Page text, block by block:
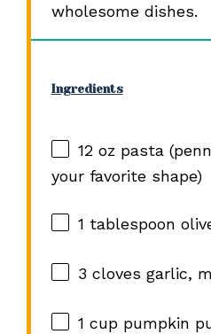
wholesome dishes.
Ingredients
12 oz pasta
your favorite shape)
1 tablespoon
3 cloves garlic,
1 cuppumpkin